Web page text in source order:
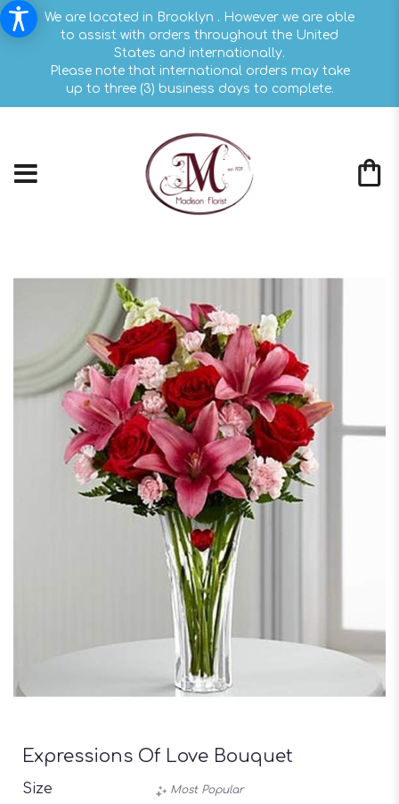
We are located in Brooklyn . However we are able
to assist with orders throughout the United
States and internationally.
Please note that international orders may take
up to three (3) business days to complete.
Expressions Of Love Bouquet
Size Most Popular